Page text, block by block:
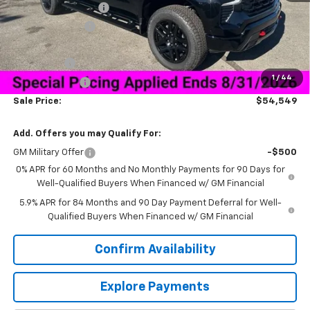
1 / 44
Documentation Fee
+$849
Dealer Discount: -$9,750
Price As Equipped:
$56,950
Bonus Cash
-$2,000
Customer Cash -$1,250
Sale Price: $54,549
Add. Offers you may Qualify For:
GM Military Offer
-$500
0% APR for 60 Months and No Monthly Payments for 90 Days for
Well-Qualified Buyers When Financed w/ GM Financial
5.9% APR for 84 Months and 90 Day Payment Deferral for Well-
Qualified Buyers When Financed w/ GM Financial
Confirm Availability
Explore Payments